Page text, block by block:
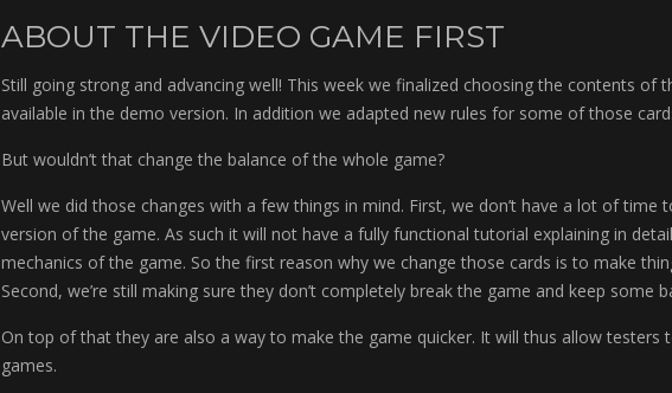
ABOUT THE VIDEO GAME FIRST
Still going strong and advancing well! This week we finalized choosing the contents of
available in the demo version. In addition we adapted new rules for some of those
But wouldn’t that change the balance of the whole game?
Well we did those changes with a few things in mind. First, we don’t have a lot of time
version of the game. As such it will not have a fully functional tutorial explaining in
mechanics of the game. So the first reason why we change those cards is to make
Second, we’re still making sure they don’t completely break the game and keep some
On top of that they are also a way to make the game quicker. It will thus allow testers
games.